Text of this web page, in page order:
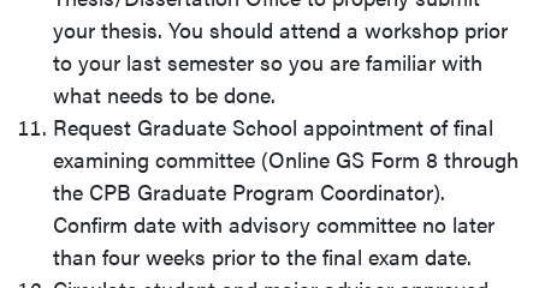
your thesis. You should attend a workshop prior
to your last semester so you are familiar with
what needs to be done.
Request Graduate School appointment of final
examining committee (Online GS Form 8 through
the CPB Graduate Program Coordinator).
Confirm date with advisory committee no later
than four weeks prior to the final exam date.